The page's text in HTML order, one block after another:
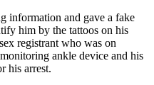
information and gave a fake
him by the tattoos on his
registrant who was on
ankle device and his
his arrest.